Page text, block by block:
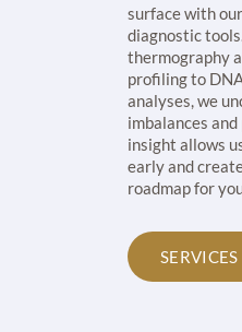
surface with
diagnostic
thermography
profiling to
analyses, we
imbalances
insight allows
early and
roadmap for
SERVICES
Fitgenes